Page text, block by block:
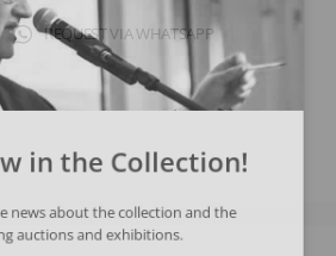
REQUEST VIA WHATSAPP
in the Collection!
news about the collection and the
auctions and exhibitions.